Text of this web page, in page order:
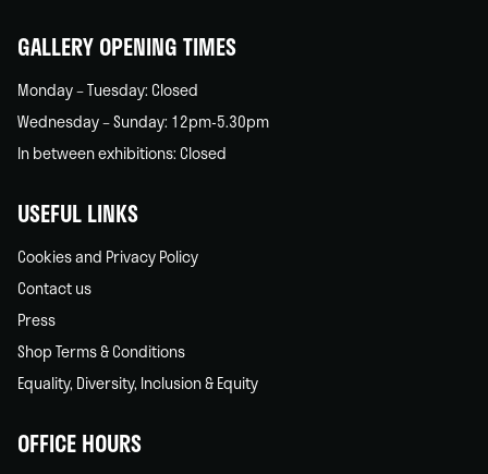
GALLERY OPENING TIMES
Monday – Tuesday: Closed
Wednesday – Sunday: 12pm-5.30pm
In between exhibitions: Closed
USEFUL LINKS
Cookies and Privacy Policy
Contact us
Press
Shop Terms & Conditions
Equality, Diversity, Inclusion & Equity
OFFICE HOURS